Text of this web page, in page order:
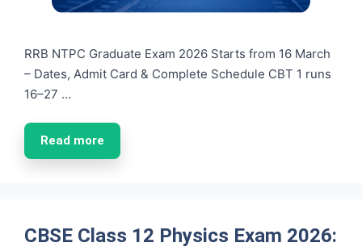
RRB NTPC Graduate Exam 2026 Starts from 16 March
– Dates, Admit Card & Complete Schedule CBT 1 runs
16–27 …
Read more
CBSE Class 12 Physics Exam 2026: